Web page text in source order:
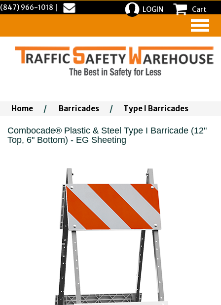
(847) 966-1018 LOGIN Cart
Home / Barricades / Type I Barricades
Combocade® Plastic & Steel Type I Barricade (12"
Top, 6" Bottom) - EG Sheeting